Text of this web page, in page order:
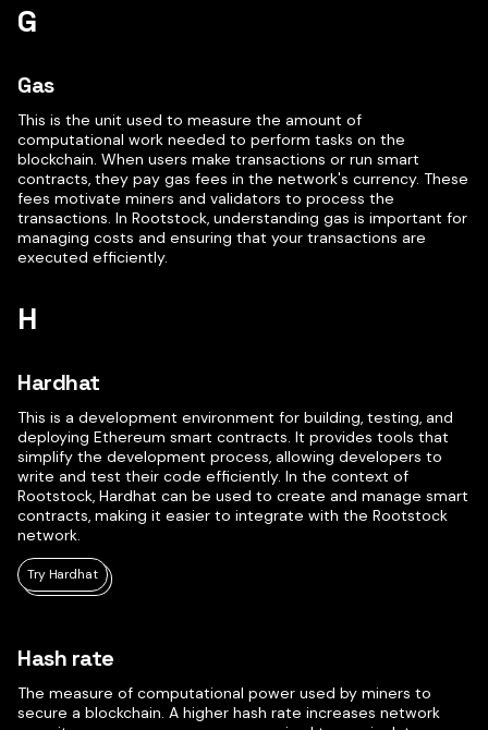
G
Gas
This is the unit used to measure the amount of
computational work needed to perform tasks on the
blockchain. When users make transactions or run smart
contracts, they pay gas fees in the network's currency. These
fees motivate miners and validators to process the
transactions. In Rootstock, understanding gas is important for
managing costs and ensuring that your transactions are
executed efficiently.
H
Hardhat
This is a development environment for building, testing, and
deploying Ethereum smart contracts. It provides tools that
simplify the development process, allowing developers to
write and test their code efficiently. In the context of
Rootstock, Hardhat can be used to create and manage smart
contracts, making it easier to integrate with the Rootstock
network.
Try Hardhat
Hash rate
The measure of computational power used by miners to
secure a blockchain. A higher hash rate increases network